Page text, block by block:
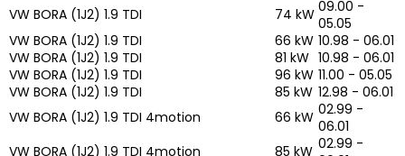
VW BORA (1J2) 1.9 TDI
74 kW 09.00 -
05.05
VW BORA (1J2) 1.9 TDI
66 kW 10.98 - 06.01
VW BORA (1J2) 1.9 TDI
81 kW 10.98 - 06.01
VW BORA (1J2) 1.9 TDI
96 kW 11.00 - 05.05
VW BORA (1J2) 1.9 TDI
85 kW 12.98 - 06.01
VW BORA (1J2) 1.9 TDI 4motion
66 kW 02.99 -
06.01
VW BORA (1J2) 1.9 TDI 4motion
85 kW 02.99 -